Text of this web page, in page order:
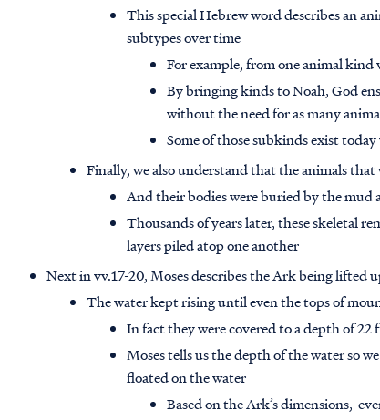
This special Hebrew word describes an
subtypes over time
For example, from one animal kind
By bringing kinds to Noah, God
without the need for as many
Some of those subkinds exist
Finally, we also understand that the animals
And their bodies were buried by the mud
Thousands of years later, these skeletal
layers piled atop one another
Next in vv.17-20, Moses describes the Ark being lifted
The water kept rising until even the tops of
In fact they were covered to a depth of 22
Moses tells us the depth of the water so
floated on the water
Based on the Ark’s dimensions,